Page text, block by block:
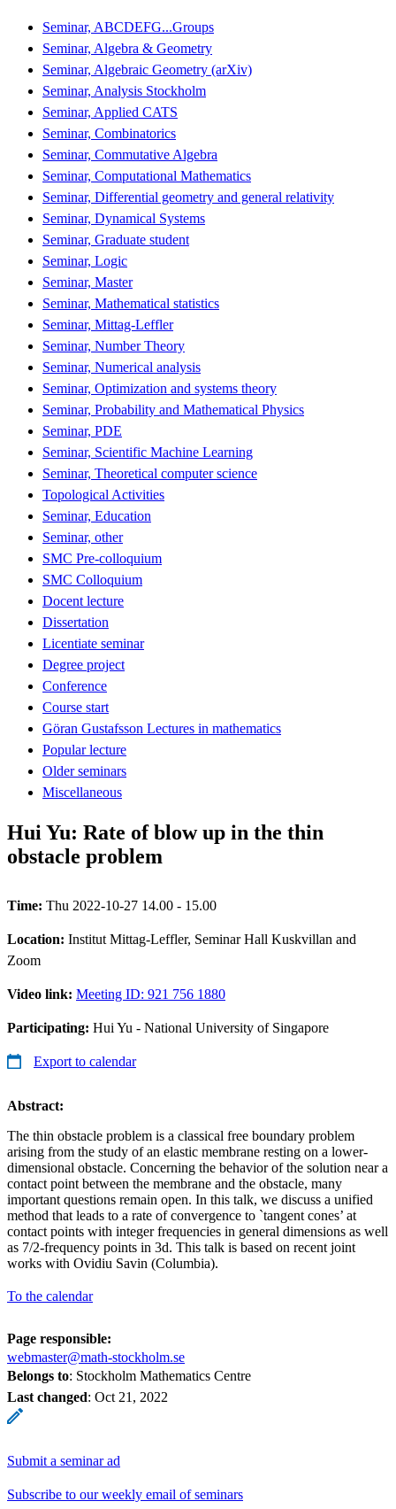
Seminar, ABCDEFG...Groups
Seminar, Algebra & Geometry
Seminar, Algebraic Geometry (arXiv)
Seminar, Analysis Stockholm
Seminar, Applied CATS
Seminar, Combinatorics
Seminar, Commutative Algebra
Seminar, Computational Mathematics
Seminar, Differential geometry and general relativity
Seminar, Dynamical Systems
Seminar, Graduate student
Seminar, Logic
Seminar, Master
Seminar, Mathematical statistics
Seminar, Mittag-Leffler
Seminar, Number Theory
Seminar, Numerical analysis
Seminar, Optimization and systems theory
Seminar, Probability and Mathematical Physics
Seminar, PDE
Seminar, Scientific Machine Learning
Seminar, Theoretical computer science
Topological Activities
Seminar, Education
Seminar, other
SMC Pre-colloquium
SMC Colloquium
Docent lecture
Dissertation
Licentiate seminar
Degree project
Conference
Course start
Göran Gustafsson Lectures in mathematics
Popular lecture
Older seminars
Miscellaneous
Hui Yu: Rate of blow up in the thin
obstacle problem
Time: Thu 2022-10-27 14.00 - 15.00
Location: Institut Mittag-Leffler, Seminar Hall Kuskvillan and
Zoom
Video link: Meeting ID: 921 756 1880
Participating: Hui Yu - National University of Singapore
Export to calendar
Abstract:
The thin obstacle problem is a classical free boundary problem
arising from the study of an elastic membrane resting on a lower-
dimensional obstacle. Concerning the behavior of the solution near a
contact point between the membrane and the obstacle, many
important questions remain open. In this talk, we discuss a unified
method that leads to a rate of convergence to `tangent cones’ at
contact points with integer frequencies in general dimensions as well
as 7/2-frequency points in 3d. This talk is based on recent joint
works with Ovidiu Savin (Columbia).
To the calendar
Page responsible:
webmaster@math-stockholm.se
Belongs to: Stockholm Mathematics Centre
Last changed: Oct 21, 2022
Submit a seminar ad
Subscribe to our weekly email of seminars